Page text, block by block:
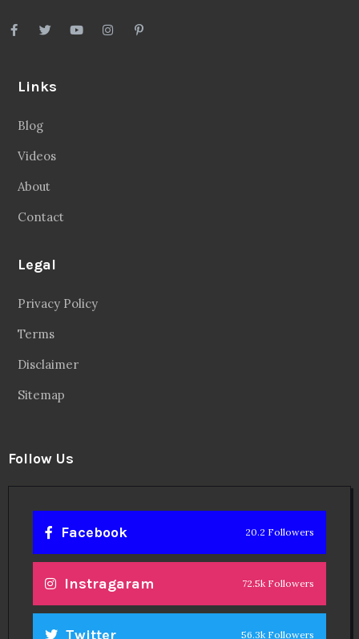
Links
Blog
Videos
About
Contact
Legal
Privacy Policy
Terms
Disclaimer
Sitemap
Follow Us
Facebook 20.2 Followers
Instragaram 72.5k Followers
Twitter 56.3k Followers